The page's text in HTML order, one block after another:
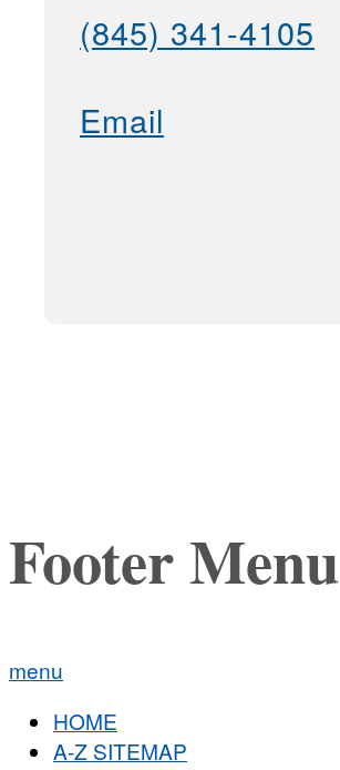
(845) 341-4105
Email
Footer Menu
menu
HOME
A-Z SITEMAP